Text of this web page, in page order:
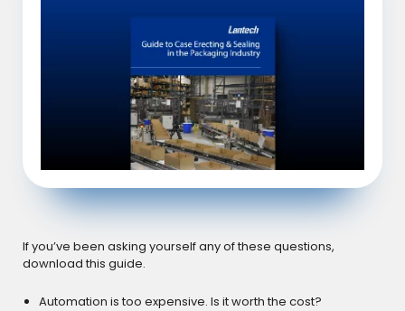
If you’ve been asking yourself any of these questions,
download this guide.
Automation is too expensive. Is it worth the cost?